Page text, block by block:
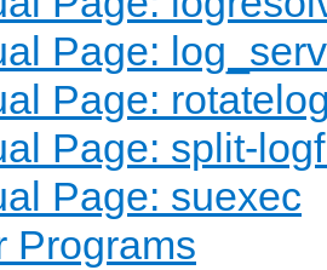
Page:
Page:
Page: split-
Page: suexec
Programs